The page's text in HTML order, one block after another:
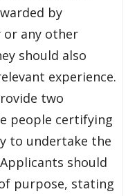
by
or any other
should also
experience.
two
people certifying
to undertake the
should
purpose, stating